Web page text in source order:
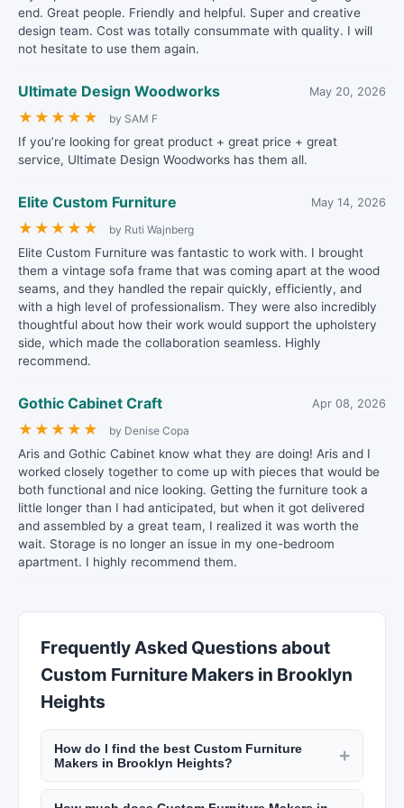
end. Great people. Friendly and helpful. Super and creative
design team. Cost was totally consummate with quality. I will
not hesitate to use them again.
Ultimate Design Woodworks May 20, 2026
★ ★ ★ ★ ★ by SAM F
If you’re looking for great product + great price + great
service, Ultimate Design Woodworks has them all.
Elite Custom Furniture May 14, 2026
★ ★ ★ ★ ★ by Ruti Wajnberg
Elite Custom Furniture was fantastic to work with. I brought
them a vintage sofa frame that was coming apart at the wood
seams, and they handled the repair quickly, efficiently, and
with a high level of professionalism. They were also incredibly
thoughtful about how their work would support the upholstery
side, which made the collaboration seamless. Highly
recommend.
Gothic Cabinet Craft Apr 08, 2026
★ ★ ★ ★ ★ by Denise Copa
Aris and Gothic Cabinet know what they are doing! Aris and I
worked closely together to come up with pieces that would be
both functional and nice looking. Getting the furniture took a
little longer than I had anticipated, but when it got delivered
and assembled by a great team, I realized it was worth the
wait. Storage is no longer an issue in my one-bedroom
apartment. I highly recommend them.
Frequently Asked Questions about
Custom Furniture Makers in Brooklyn
Heights
How do I find the best Custom Furniture
Makers in Brooklyn Heights?
+
New York Lists makes it easy to find top-rated